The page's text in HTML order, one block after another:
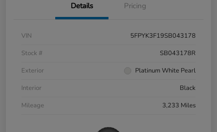
Details Pricing
VIN
5FPYK3F19SB043178
Stock #
SB043178R
Exterior
Platinum White Pearl
Interior
Black
Mileage
3,233 Miles